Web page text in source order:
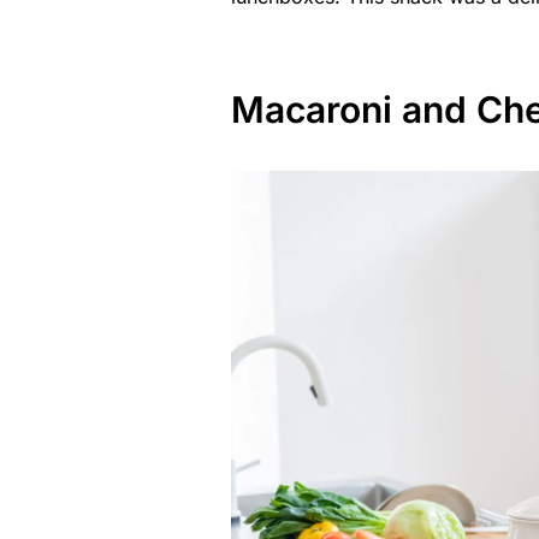
Macaroni and